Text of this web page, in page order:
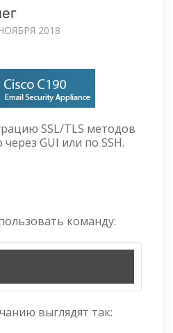
2018
SSL/TLS методов
GUI или по SSH.
команду:
выглядят так: